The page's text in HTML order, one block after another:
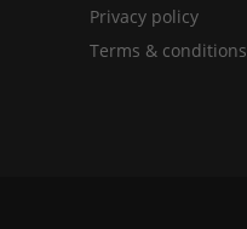
Privacy policy
Terms & conditions